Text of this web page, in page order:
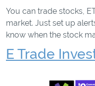
You can trade stocks,
market. Just set up
know when the stock
E Trade